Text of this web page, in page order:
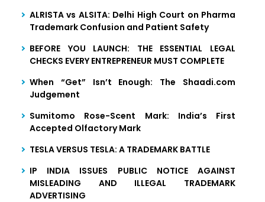
ALRISTA vs ALSITA: Delhi High Court on Pharma
Trademark Confusion and Patient Safety
BEFORE YOU LAUNCH: THE ESSENTIAL LEGAL
CHECKS EVERY ENTREPRENEUR MUST COMPLETE
When “Get” Isn’t Enough: The Shaadi.com
Judgement
Sumitomo Rose-Scent Mark: India’s First
Accepted Olfactory Mark
TESLA VERSUS TESLA: A TRADEMARK BATTLE
IP INDIA ISSUES PUBLIC NOTICE AGAINST
MISLEADING AND ILLEGAL TRADEMARK
ADVERTISING